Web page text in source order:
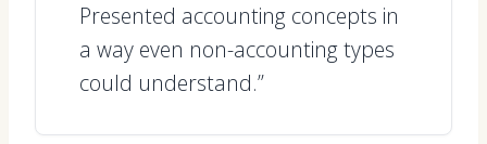
Presented accounting concepts in
a way even non-accounting types
could understand.”